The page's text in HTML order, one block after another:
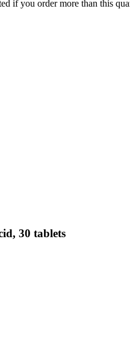
if you order more than this
30 tablets